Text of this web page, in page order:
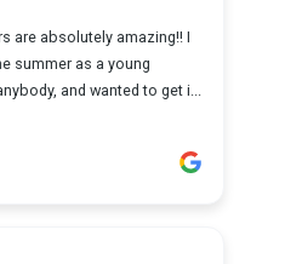
are absolutely amazing!! I
summer as a young
and wanted to get i...